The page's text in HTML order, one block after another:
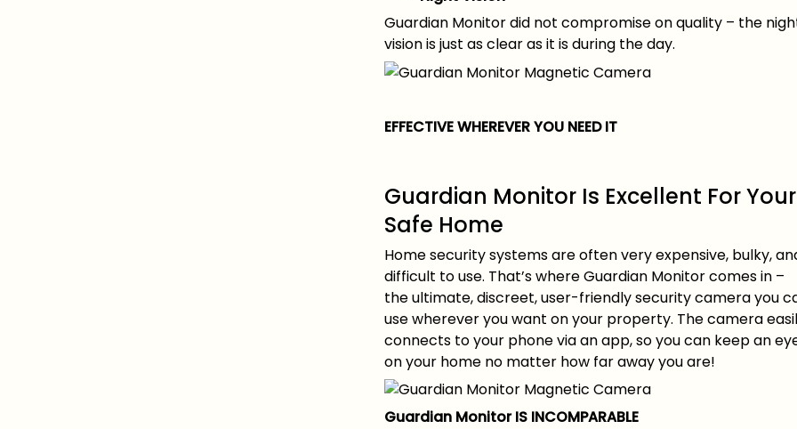
Guardian Monitor did not compromise on quality – the
vision is just as clear as it is during the day.
EFFECTIVE WHEREVER YOU NEED IT
Guardian Monitor Is Excellent For Your
Safe Home
Home security systems are often very expensive, bulky,
difficult to use. That’s where Guardian Monitor comes in –
the ultimate, discreet, user-friendly security camera you
use wherever you want on your property. The camera
connects to your phone via an app, so you can keep an
on your home no matter how far away you are!
Guardian Monitor IS INCOMPARABLE